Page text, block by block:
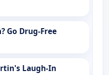
Go Drug-Free
Laugh-In